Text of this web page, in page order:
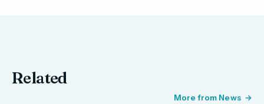
Related
More from News